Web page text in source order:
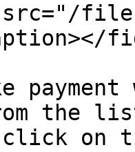
files/
the
click on